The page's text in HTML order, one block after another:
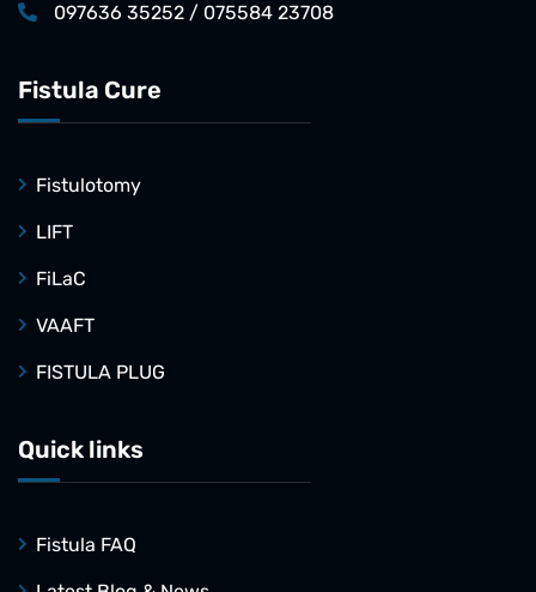
097636 35252 / 075584 23708
Fistula Cure
Fistulotomy
LIFT
FiLaC
VAAFT
FISTULA PLUG
Quick links
Fistula FAQ